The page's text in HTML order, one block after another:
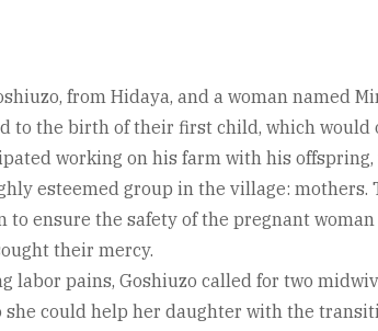
from Hidaya, and a woman named
to the birth of their first child, which
working on his farm with his
esteemed group in the village: mothers.
to ensure the safety of the pregnant
their mercy.
labor pains, Goshiuzo called for two
she could help her daughter with the